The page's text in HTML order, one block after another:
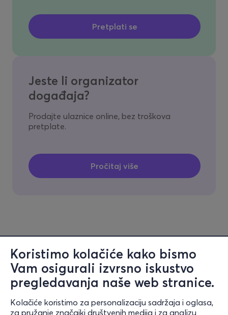
Koristimo kolačiće kako bismo
Vam osigurali izvrsno iskustvo
pregledavanja naše web stranice.
Kolačiće koristimo za personalizaciju sadržaja i oglasa,
za pružanje značajki društvenih medija i za analizu
Jeste li organizator
događaja?
Prodajte ulaznice online, bez troškova
pretplate.
Informacije